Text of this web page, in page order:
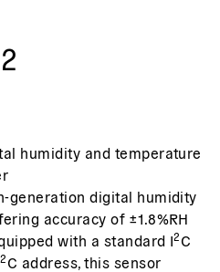
humidity and temperature
generation digital humidity
accuracy of ±1.8%RH
with a standard I2 C
2 C address, this sensor